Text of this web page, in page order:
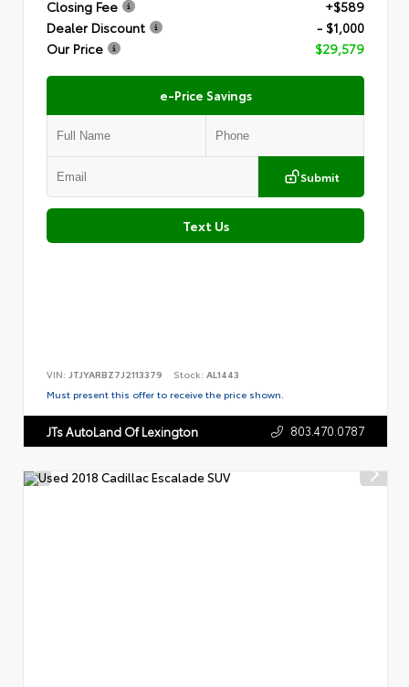
Closing Fee
+$589
Dealer Discount
- $1,000
Our Price
$29,579
e-Price Savings
Submit
Text Us
VIN: JTJYARBZ7J2113379 Stock: AL1443
Must present this offer to receive the price shown.
JTs AutoLand Of Lexington 803.470.0787